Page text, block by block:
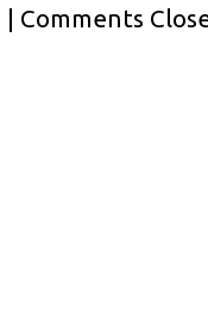
| Comments